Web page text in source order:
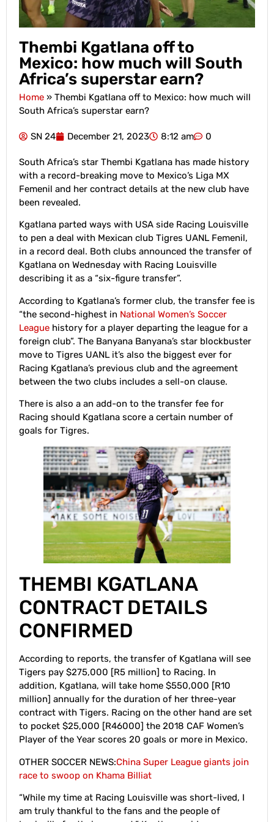
Thembi Kgatlana off to
Mexico: how much will South
Africa’s superstar earn?
Home » Thembi Kgatlana off to Mexico: how much will
South Africa’s superstar earn?
SN 24 December 21, 2023 8:12 am 0
South Africa’s star Thembi Kgatlana has made history
with a record-breaking move to Mexico’s Liga MX
Femenil and her contract details at the new club have
been revealed.
Kgatlana parted ways with USA side Racing Louisville
to pen a deal with Mexican club Tigres UANL Femenil,
in a record deal. Both clubs announced the transfer of
Kgatlana on Wednesday with Racing Louisville
describing it as a “six-figure transfer”.
According to Kgatlana’s former club, the transfer fee is
“the second-highest in National Women’s Soccer
League history for a player departing the league for a
foreign club”. The Banyana Banyana’s star blockbuster
move to Tigres UANL it’s also the biggest ever for
Racing Kgatlana’s previous club and the agreement
between the two clubs includes a sell-on clause.
There is also a an add-on to the transfer fee for
Racing should Kgatlana score a certain number of
goals for Tigres.
THEMBI KGATLANA
CONTRACT DETAILS
CONFIRMED
According to reports, the transfer of Kgatlana will see
Tigers pay $275,000 [R5 million] to Racing. In
addition, Kgatlana, will take home $550,000 [R10
million] annually for the duration of her three-year
contract with Tigers. Racing on the other hand are set
to pocket $25,000 [R46000] the 2018 CAF Women’s
Player of the Year scores 20 goals or more in Mexico.
OTHER SOCCER NEWS:China Super League giants join
race to swoop on Khama Billiat
“While my time at Racing Louisville was short-lived, I
am truly thankful to the fans and the people of